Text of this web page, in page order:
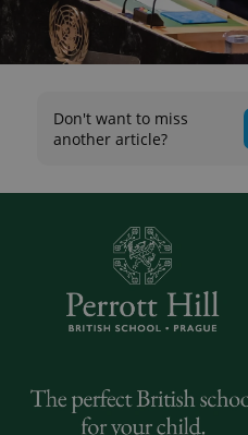
Don't want to miss
another article?